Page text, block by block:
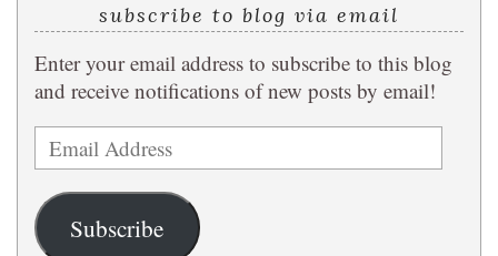
subscribe to blog via email
Enter your email address to subscribe to this blog
and receive notifications of new posts by email!
Email
Address
Subscribe